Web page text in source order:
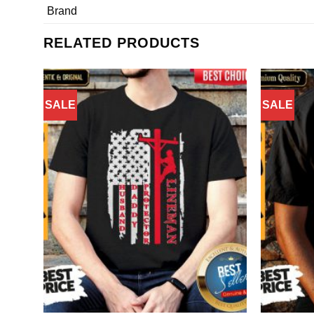
Brand
RELATED PRODUCTS
SALE SALE